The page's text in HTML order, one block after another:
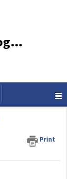
FullBloom Technology Support
Print